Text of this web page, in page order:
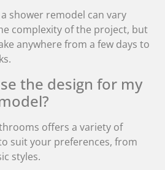
shower remodel can vary
complexity of the project, but
anywhere from a few days to
the design for my
offers a variety of
suit your preferences, from
styles.